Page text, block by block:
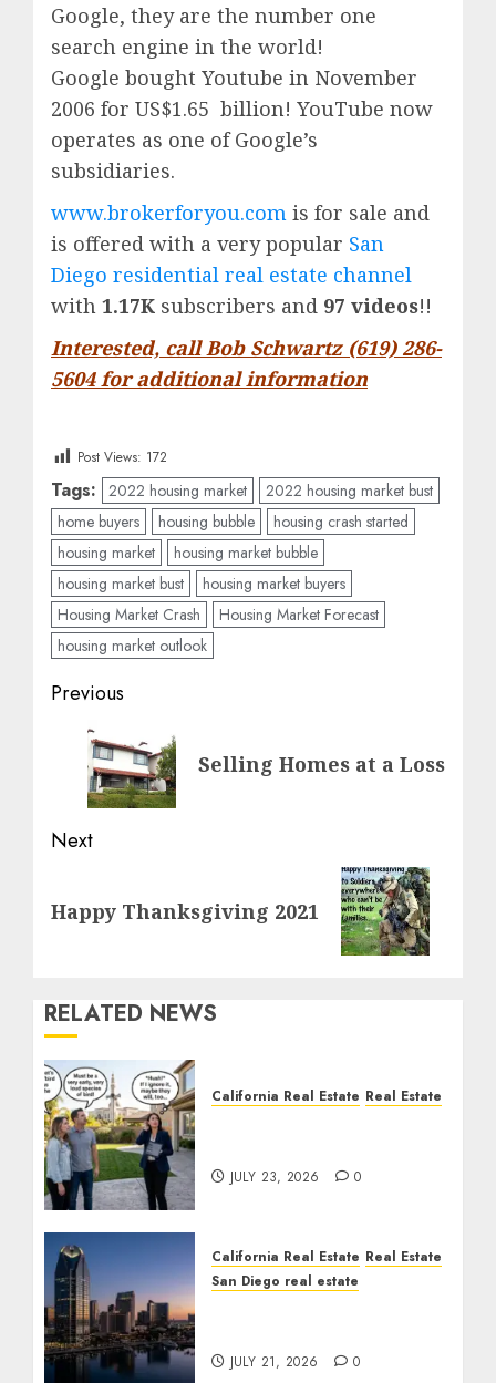
Google, they are the number one
search engine in the world!
Google bought Youtube in November
2006 for US$1.65 billion! YouTube now
operates as one ofGoogle’s
subsidiaries.
www.brokerforyou.com is for sale and
is offered with a very popular San
Diego residential real estate channel
with 1.17K subscribers and 97 videos!!
Interested, call Bob Schwartz (619) 286-
5604 for additional information
Post Views: 172
Tags: 2022 housing market
2022 housing market bust
home buyers
housing bubble
housing crash started
housing market
housing market bubble
housing market bust
housing market buyers
Housing Market Crash
Housing Market Forecast
housing market outlook
Post
navigation
Previous
Previous
post:
Selling Homes at a Loss
Next
post:
Happy Thanksgiving 2021
RELATED NEWS
California Real Estate Real Estate
JULY 23, 2026 0
California Real Estate Real Estate
San Diego real estate
JULY 21, 2026 0